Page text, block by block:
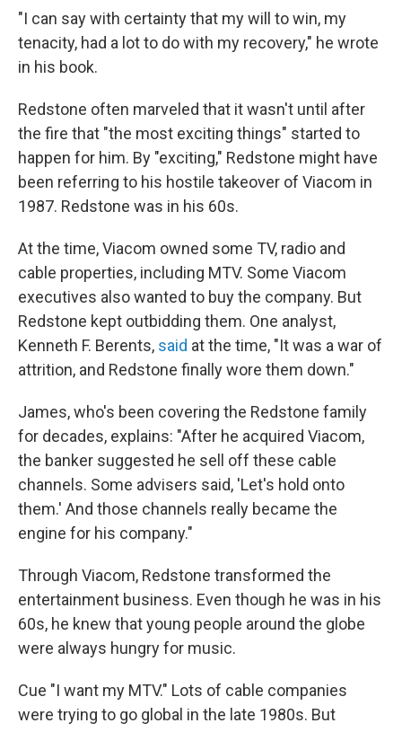
"I can say with certainty that my will to win, my
tenacity, had a lot to do with my recovery," he wrote
in his book.
Redstone often marveled that it wasn't until after
the fire that "the most exciting things" started to
happen for him. By "exciting," Redstone might have
been referring to his hostile takeover of Viacom in
1987. Redstone was in his 60s.
At the time, Viacom owned some TV, radio and
cable properties, including MTV. Some Viacom
executives also wanted to buy the company. But
Redstone kept outbidding them. One analyst,
Kenneth F. Berents, said at the time, "It was a war of
attrition, and Redstone finally wore them down."
James, who's been covering the Redstone family
for decades, explains: "After he acquired Viacom,
the banker suggested he sell off these cable
channels. Some advisers said, 'Let's hold onto
them.' And those channels really became the
engine for his company."
Through Viacom, Redstone transformed the
entertainment business. Even though he was in his
60s, he knew that young people around the globe
were always hungry for music.
Cue "I want my MTV." Lots of cable companies
were trying to go global in the late 1980s. But